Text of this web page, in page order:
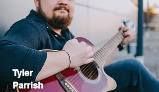
Tyler
Parrish